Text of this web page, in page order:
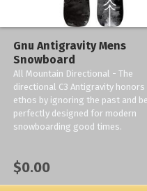
Gnu Antigravity Mens
Snowboard
All Mountain Directional - The
directional C3 Antigravity honors
ethos by ignoring the past and
perfectly designed for modern
snowboarding good times.
$0.00